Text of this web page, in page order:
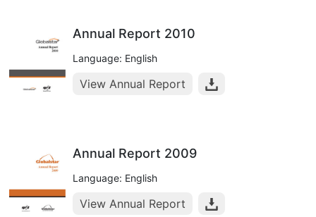
Annual Report 2010
Language: English
View Annual Report
Annual Report 2009
Language: English
View Annual Report